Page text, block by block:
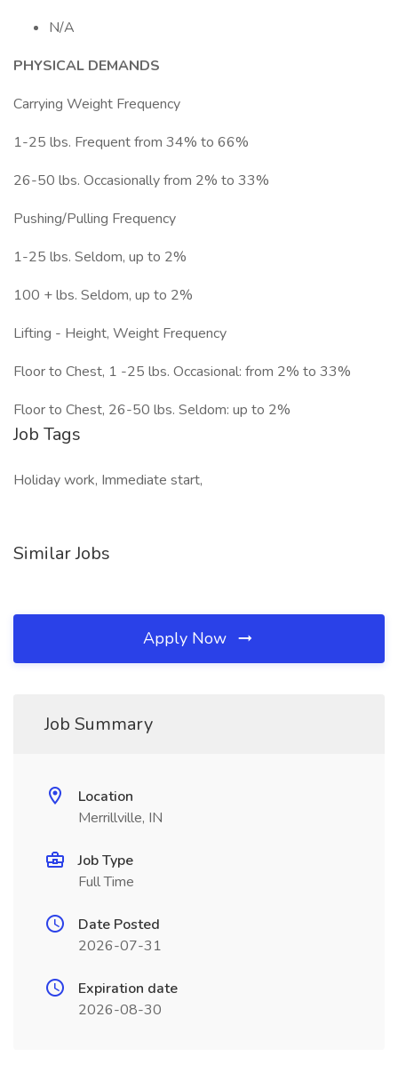
N/A
PHYSICAL DEMANDS
Carrying Weight Frequency
1-25 lbs. Frequent from 34% to 66%
26-50 lbs. Occasionally from 2% to 33%
Pushing/Pulling Frequency
1-25 lbs. Seldom, up to 2%
100 + lbs. Seldom, up to 2%
Lifting - Height, Weight Frequency
Floor to Chest, 1 -25 lbs. Occasional: from 2% to 33%
Floor to Chest, 26-50 lbs. Seldom: up to 2%
Job Tags
Holiday work, Immediate start,
Similar Jobs
Apply Now
Job Summary
Location
Merrillville, IN
Job Type
Full Time
Date Posted
2026-07-31
Expiration date
2026-08-30